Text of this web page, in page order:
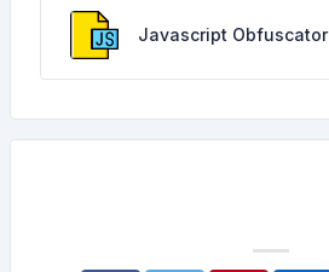
Javascript Obfuscator